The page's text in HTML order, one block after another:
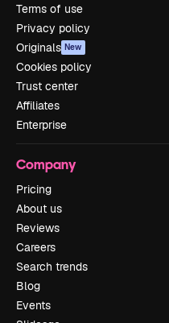
Terms of use
Privacy policy
Originals New
Cookies policy
Trust center
Affiliates
Enterprise
Company
Pricing
About us
Reviews
Careers
Search trends
Blog
Events